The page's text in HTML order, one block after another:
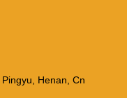
Henan, Cn